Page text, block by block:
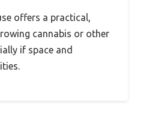
offers a practical,
cannabis or other
if space and